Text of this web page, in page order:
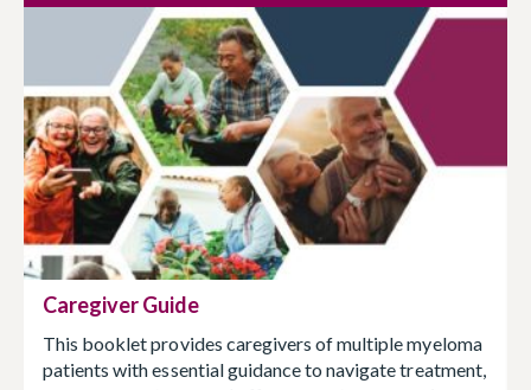
Caregiver Guide
This booklet provides caregivers of multiple myeloma
patients with essential guidance to navigate treatment,